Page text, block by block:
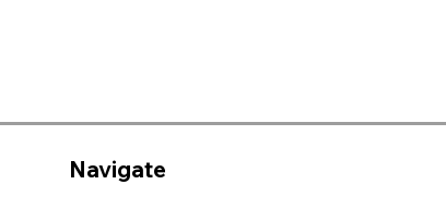
Navigate